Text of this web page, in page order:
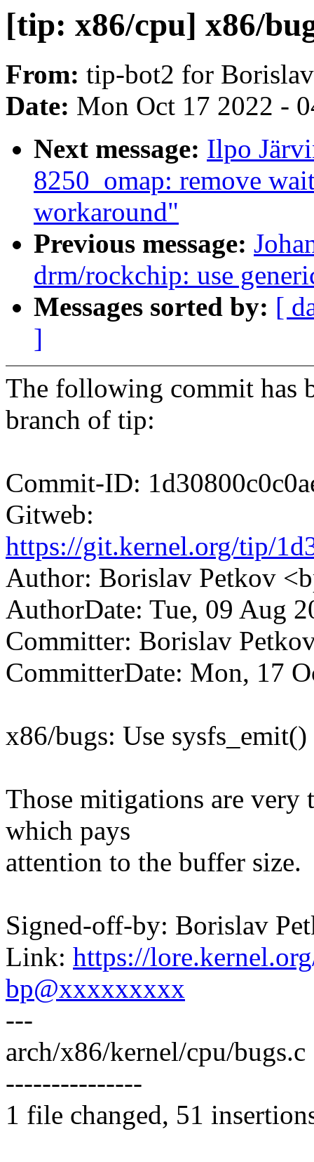
[tip: x86/cpu] x86/
From: tip-bot2 for
Date: Mon Oct 17 2022 -
Next message: Ilpo
8250_omap: remove
workaround"
Previous message:
drm/rockchip: use
Messages sorted by: [
]
The following commit has
branch of tip:
Commit-ID:
Gitweb:
https://git.kernel.org/tip/
Author: Borislav Petkov
AuthorDate: Tue, 09 Aug
Committer: Borislav
CommitterDate: Mon, 17
x86/bugs: Use sysfs_emit()
Those mitigations are
which pays
attention to the buffer size.
Signed-off-by: Borislav
Link: https://
bp@xxxxxxxxx
---
arch/x86/kernel/cpu/
---------------
1 file changed, 51